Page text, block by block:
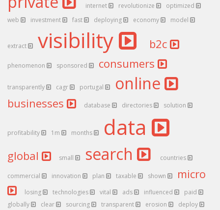
internet revolutionize
optimized
web
investment fast deploying economy model
extract visibility b2c
phenomenon sponsored consumers
transparently cagr portugal online
businesses database directories solution
profitability 1m months data
global small search countries
commercial innovation plan taxable shown micro
losing technologies vital ads influenced
paid
globally
clear sourcing transparent erosion deploy